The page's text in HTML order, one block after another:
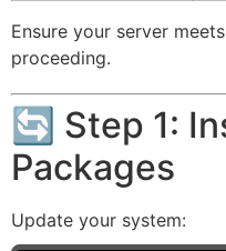
Ensure your server
proceeding.
🔄 Step 1:
Packages
Update your system: